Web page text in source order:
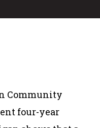
Community
four-year